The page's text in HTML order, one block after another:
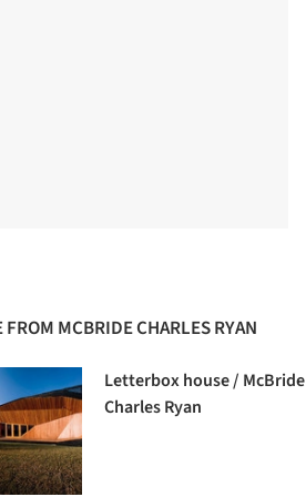
FROM MCBRIDE CHARLES RYAN
Letterbox house / McBride
Charles Ryan